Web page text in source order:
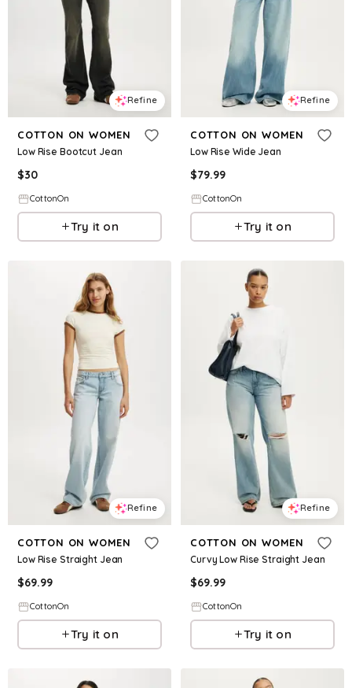
Refine
COTTON ON WOMEN
Low Rise Bootcut Jean
$30
CottonOn
Try it on
Refine
COTTON ON WOMEN
Low Rise Wide Jean
$79.99
CottonOn
Try it on
Refine
COTTON ON WOMEN
Low Rise Straight Jean
$69.99
CottonOn
Try it on
Refine
COTTON ON WOMEN
Curvy Low Rise Straight Jean
$69.99
CottonOn
Try it on